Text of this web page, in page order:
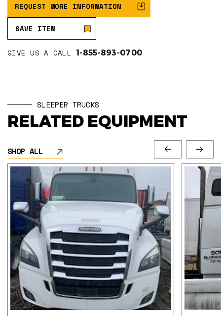
REQUEST MORE INFORMATION
SAVE ITEM
GIVE US A CALL 1-855-893-0700
SLEEPER TRUCKS
RELATED EQUIPMENT
SHOP ALL